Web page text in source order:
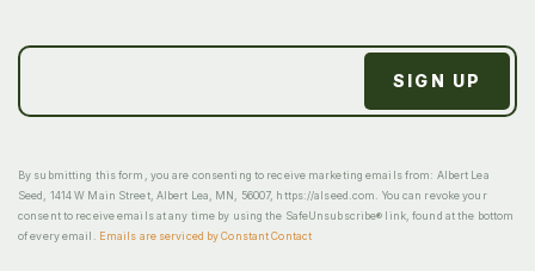
By submitting this form, you are consenting to receive marketing emails from: Albert Lea
Seed, 1414 W Main Street, Albert Lea, MN, 56007, https://alseed.com. You can revoke your
consent to receive emails at any time by using the SafeUnsubscribe® link, found at the bottom
of every email.
Emails are serviced by Constant Contact